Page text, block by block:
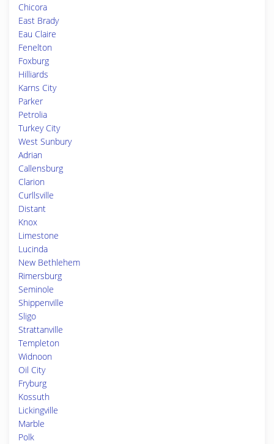
Chicora
East Brady
Eau Claire
Fenelton
Foxburg
Hilliards
Karns City
Parker
Petrolia
Turkey City
West Sunbury
Adrian
Callensburg
Clarion
Curllsville
Distant
Knox
Limestone
Lucinda
New Bethlehem
Rimersburg
Seminole
Shippenville
Sligo
Strattanville
Templeton
Widnoon
Oil City
Fryburg
Kossuth
Lickingville
Marble
Polk